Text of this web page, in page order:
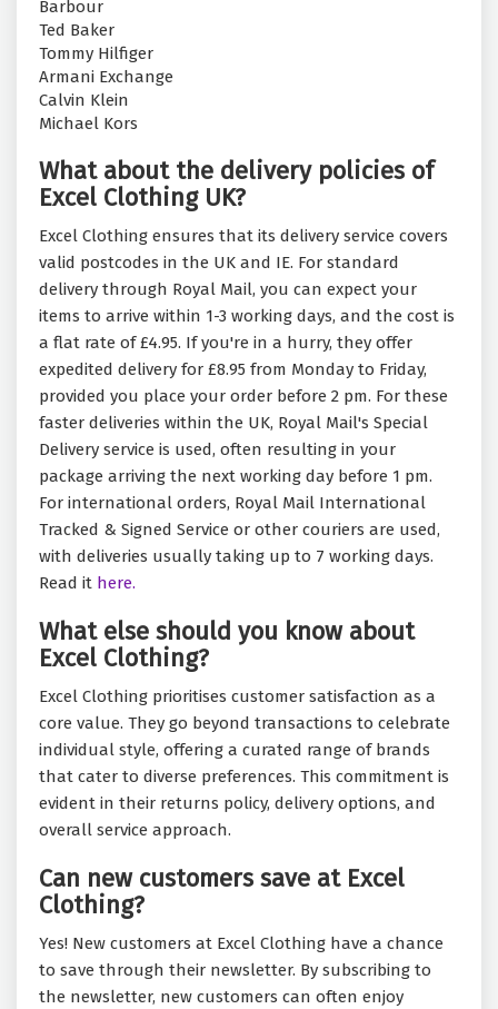
Barbour
Ted Baker
Tommy Hilfiger
Armani Exchange
Calvin Klein
Michael Kors
What about the delivery policies of
Excel Clothing UK?
Excel Clothing ensures that its delivery service covers
valid postcodes in the UK and IE. For standard
delivery through Royal Mail, you can expect your
items to arrive within 1-3 working days, and the cost is
a flat rate of £4.95. If you're in a hurry, they offer
expedited delivery for £8.95 from Monday to Friday,
provided you place your order before 2 pm. For these
faster deliveries within the UK, Royal Mail's Special
Delivery service is used, often resulting in your
package arriving the next working day before 1 pm.
For international orders, Royal Mail International
Tracked & Signed Service or other couriers are used,
with deliveries usually taking up to 7 working days.
Read it here.
What else should you know about
Excel Clothing?
Excel Clothing prioritises customer satisfaction as a
core value. They go beyond transactions to celebrate
individual style, offering a curated range of brands
that cater to diverse preferences. This commitment is
evident in their returns policy, delivery options, and
overall service approach.
Can new customers save at Excel
Clothing?
Yes! New customers at Excel Clothing have a chance
to save through their newsletter. By subscribing to
the newsletter, new customers can often enjoy